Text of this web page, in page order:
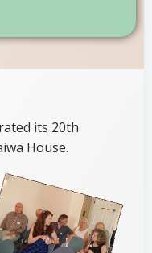
its 20th
House.